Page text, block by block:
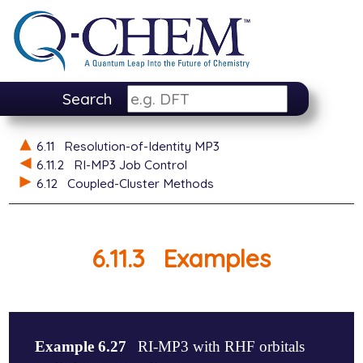
Search
6.11
Resolution-of-Identity MP3
6.11.2
RI-MP3 Job Control
6.12
Coupled-Cluster Methods
6.11.3 Examples
Example 6.27
RI-MP3 with RHF orbitals